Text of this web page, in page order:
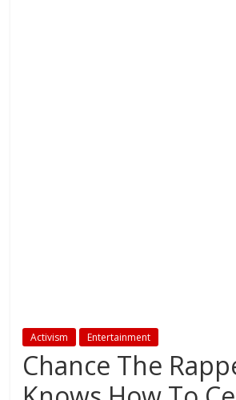
Activism Entertainment
Chance The